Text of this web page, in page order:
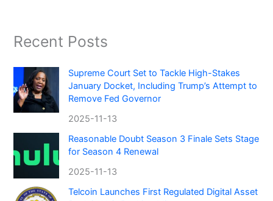
Recent Posts
Supreme Court Set to Tackle High-Stakes
January Docket, Including Trump’s Attempt to
Remove Fed Governor
2025-11-13
Reasonable Doubt Season 3 Finale Sets Stage
for Season 4 Renewal
2025-11-13
Telcoin Launches First Regulated Digital Asset